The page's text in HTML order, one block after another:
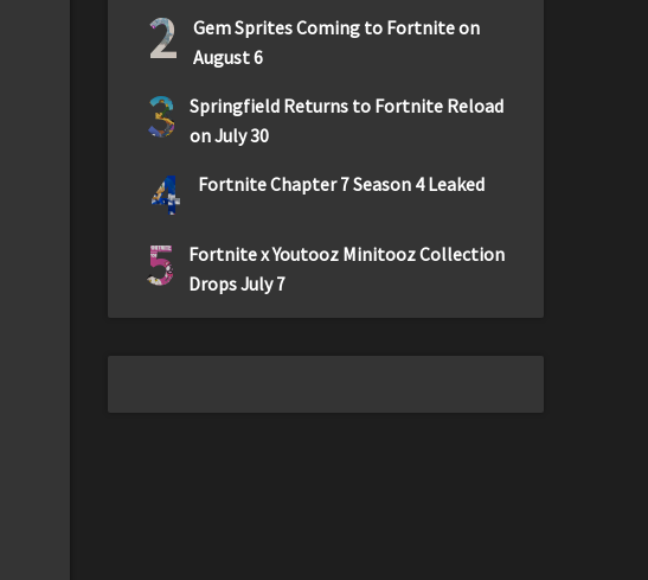
2
Gem Sprites Coming to Fortnite on
August 6
3
Springfield Returns to Fortnite Reload
on July 30
4 Fortnite Chapter 7 Season 4 Leaked
5
Fortnite x Youtooz Minitooz Collection
Drops July 7